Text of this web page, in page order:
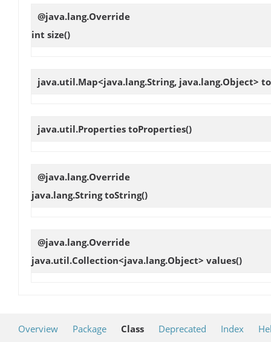
@java.lang.Override
int size()
java.util.Map<java.lang.String, java.lang.Object>
java.util.Properties toProperties()
@java.lang.Override
java.lang.StringtoString()
@java.lang.Override
java.util.Collection<java.lang.Object> values()
Overview Package Class Deprecated Index